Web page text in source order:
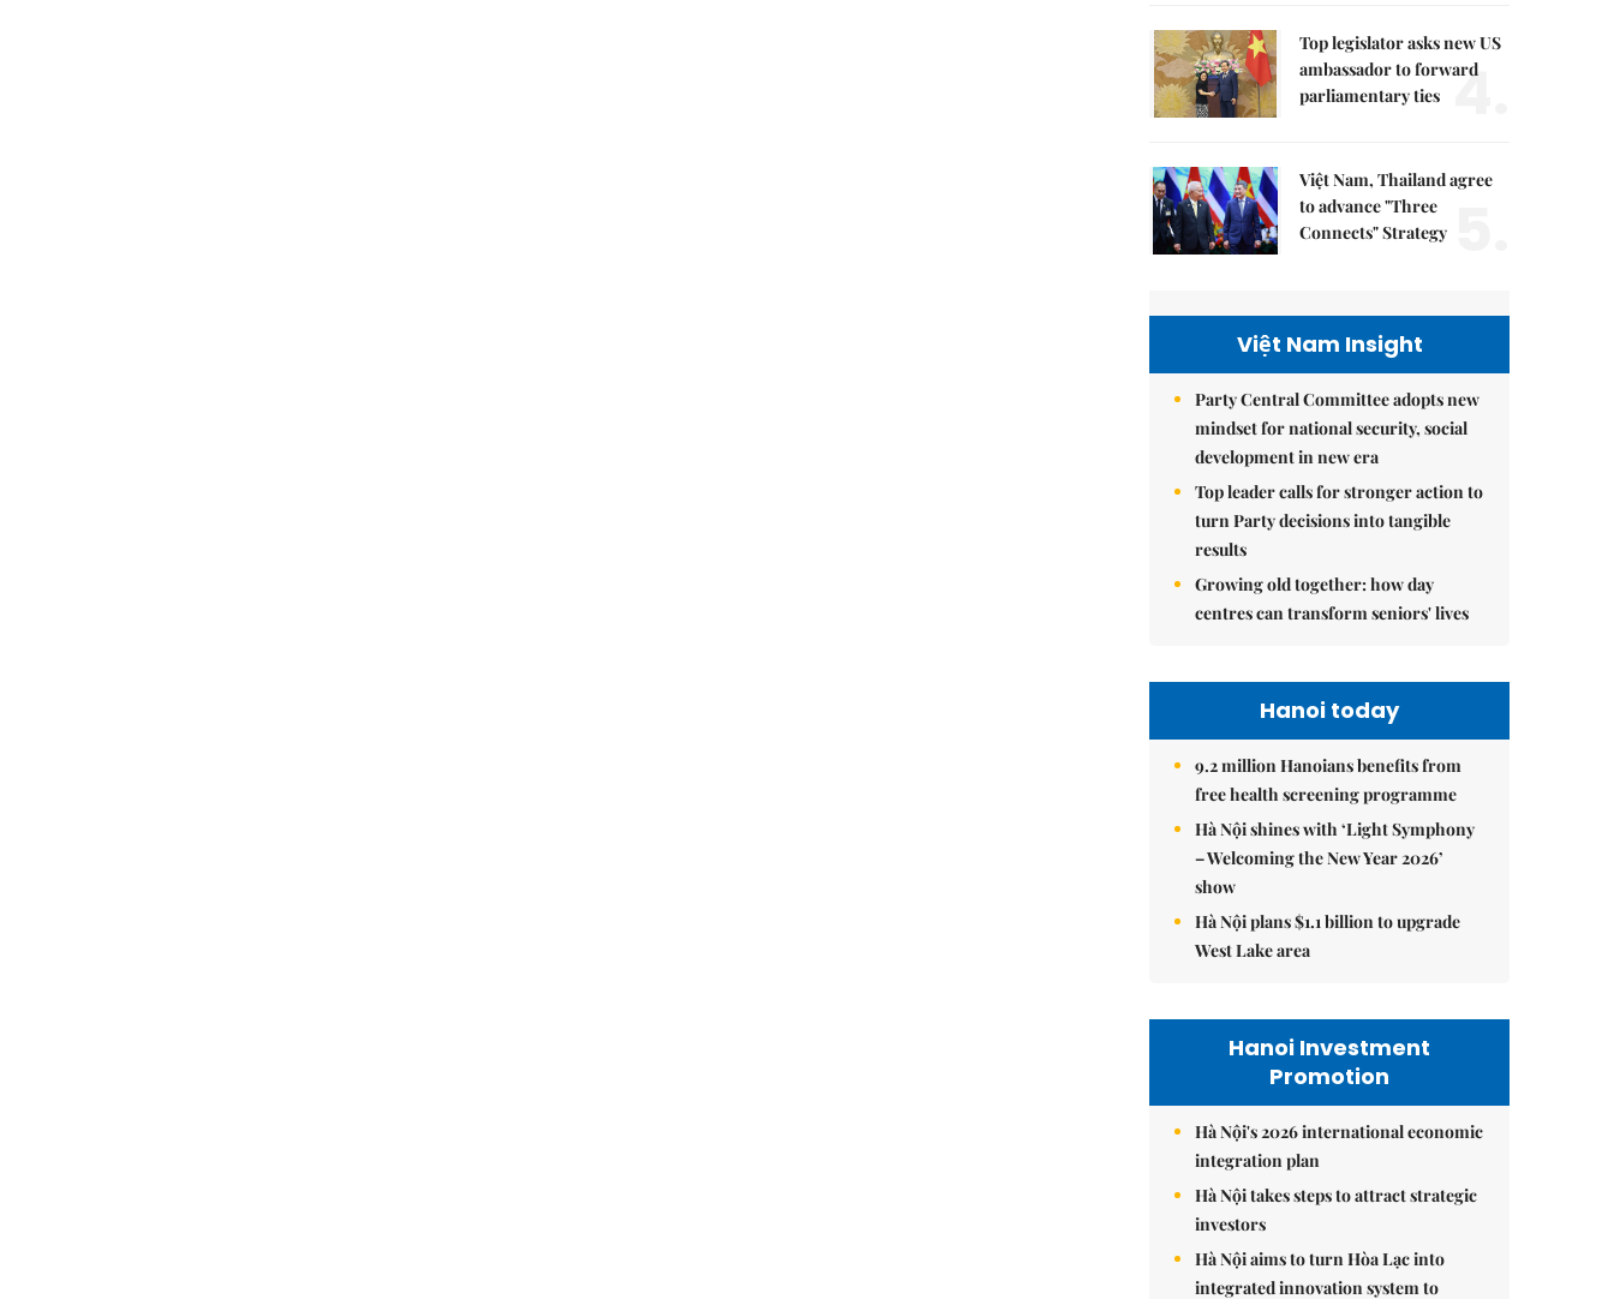
Top legislator asks new US
ambassador to forward
parliamentary ties 4.
Việt Nam, Thailand agree
to advance "Three
Connects" Strategy
Việt Nam Insight
Party Central Committee adopts new
mindset for national security, social
development in new era
Top leader calls for stronger action to
turn Party decisions into tangible
results
Growing old together: how day
centres can transform seniors' lives
Hanoi today
9.2 million Hanoians benefits from
free health screening programme
Hà Nội shines with ‘Light Symphony
– Welcoming the New Year 2026’
show
Hà Nội plans $1.1 billion to upgrade
West Lake area
Hanoi Investment
Promotion
Hà Nội's 2026 international economic
integration plan
Hà Nội takes steps to attract strategic
investors
Hà Nội aims to turn Hòa Lạc into
integrated innovation system to